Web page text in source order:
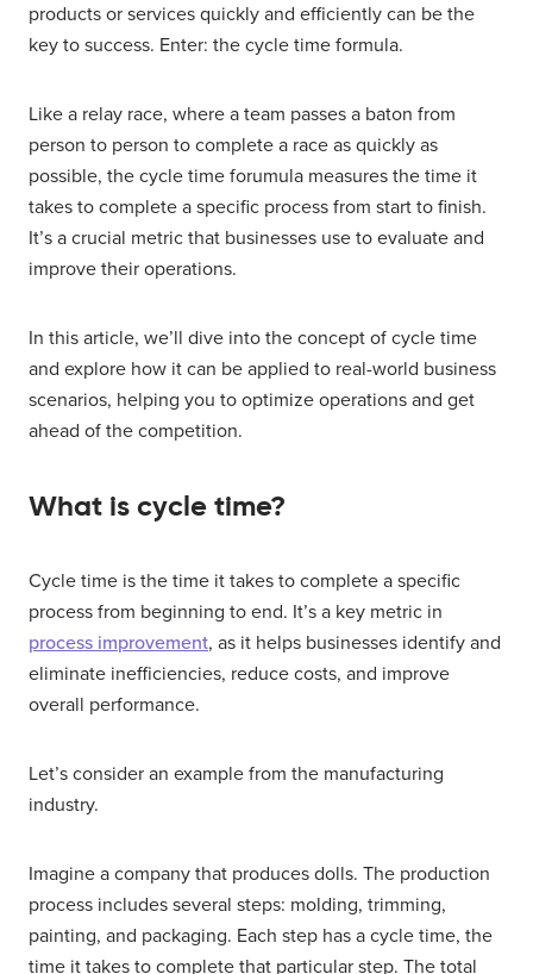
products or services quickly and efficiently can be the
key to success. Enter: the cycle time formula.
Like a relay race, where a team passes a baton from
person to person to complete a race as quickly as
possible, the cycle time forumula measures the time it
takes to complete a specific process from start to finish.
It’s a crucial metric that businesses use to evaluate and
improve their operations.
In this article, we’ll dive into the concept of cycle time
and explore how it can be applied to real-world business
scenarios, helping you to optimize operations and get
ahead of the competition.
What is cycle time?
Cycle time is the time it takes to complete a specific
process from beginning to end. It’s a key metric in
process improvement, as it helps businesses identify and
eliminate inefficiencies, reduce costs, and improve
overall performance.
Let’s consider an example from the manufacturing
industry.
Imagine a company that produces dolls. The production
process includes several steps: molding, trimming,
painting, and packaging. Each step has a cycle time, the
time it takes to complete that particular step. The total